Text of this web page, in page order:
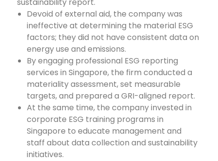
sustainability report.
Devoid of external aid, the company was
ineffective at determining the material ESG
factors; they did not have consistent data on
energy use and emissions.
By engaging professional ESG reporting
services in Singapore, the firm conducted a
materiality assessment, set measurable
targets, and prepared a GRI-aligned report.
At the same time, the company invested in
corporate ESG training programs in
Singapore to educate management and
staff about data collection and sustainability
initiatives.